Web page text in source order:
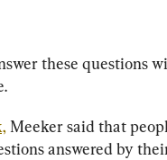
these questions
Meeker said that
answered by